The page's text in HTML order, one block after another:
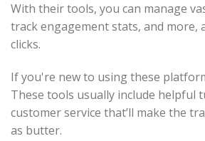
With their tools, you can manage
track engagement stats, and more,
clicks.
If you're new to using these
These tools usually include helpful
customer service that’ll make the
as butter.